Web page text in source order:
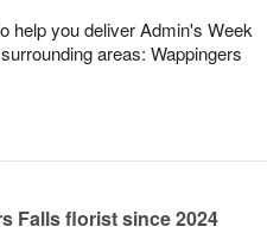
help you deliver Admin's Week
areas: Wappingers
Falls florist since 2024